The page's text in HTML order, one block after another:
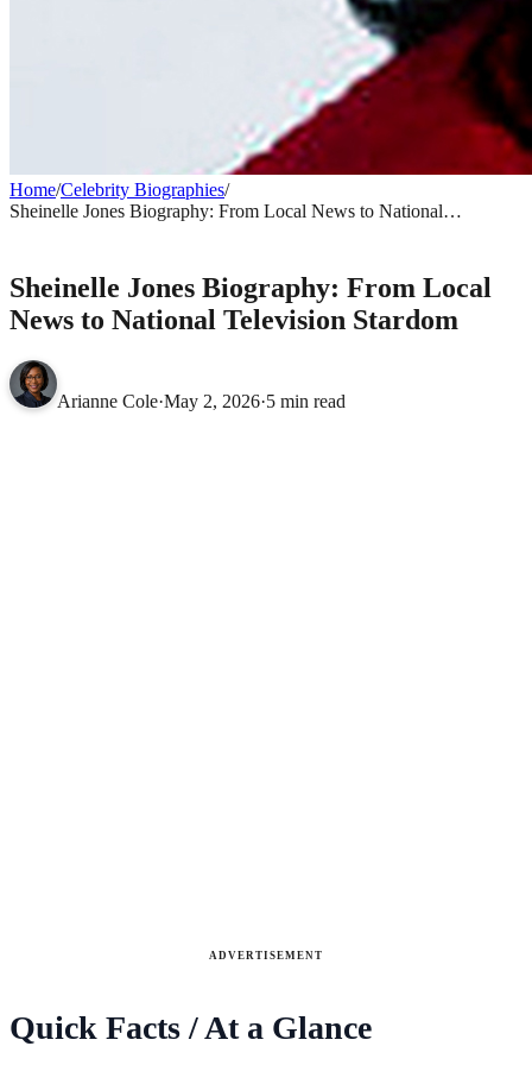
Home/Celebrity Biographies/
Sheinelle Jones Biography: From Local News to National
Sheinelle Jones Biography: From Local
News to National Television Stardom
Arianne Cole·May 2, 2026·5 min read
ADVERTISEMENT
Quick Facts / At a Glance